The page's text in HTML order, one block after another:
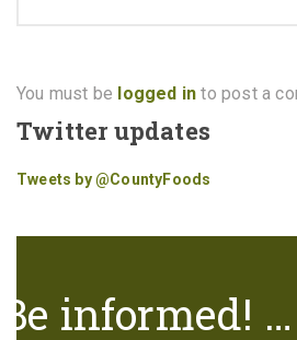
You must be logged in to post a
Twitter updates
Tweets by @CountyFoods
Be informed!